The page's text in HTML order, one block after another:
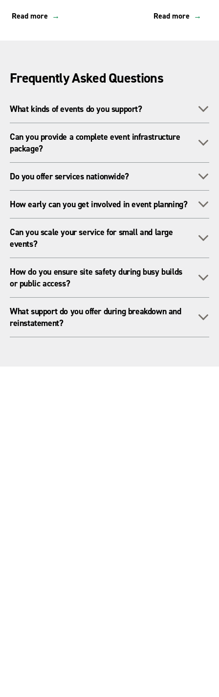
Read more Read more
Frequently Asked Questions
What kinds of events do you support?
and concerts to local fetes, light switch-ons, and televised
national moments.
Can you provide a complete event infrastructure
package?
including power, lighting, fencing, ground protection, welfare
units, and access equipment.
Do you offer services nationwide?
delivery fleet - ensuring fast, reliable service wherever your
event takes place.
How early can you get involved in event planning?
planning through to installation, live event support, and
breakdown.
Can you scale your service for small and large
events?
100,000-person venue, we scale to meet your needs.
How do you ensure site safety during busy builds
or public access?
lighting, cable ramps, and ground protection to help keep
everyone safe on-site.
What support do you offer during breakdown and
reinstatement?